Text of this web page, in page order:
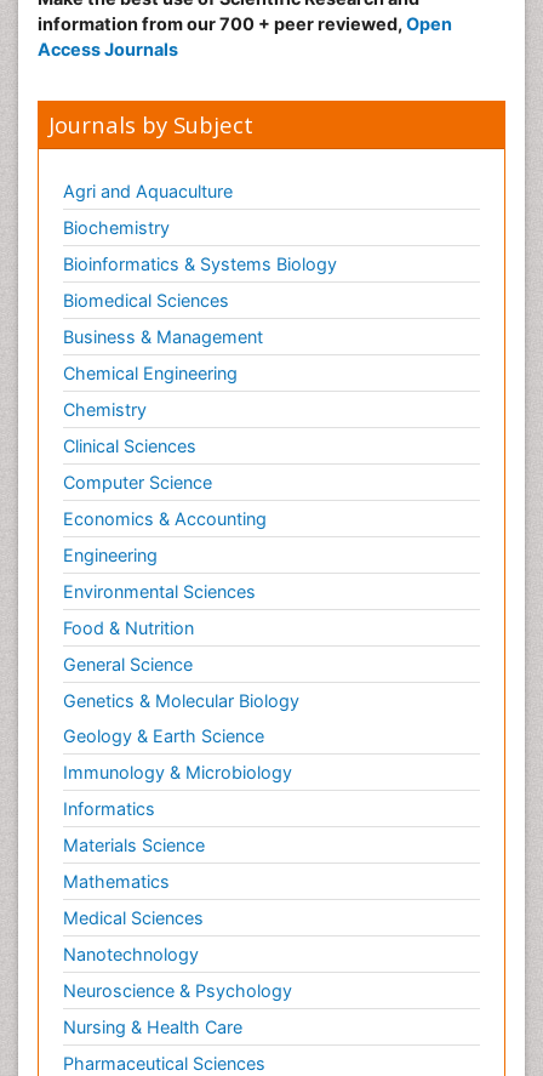
information from our 700 + peer reviewed, Open
Access Journals
Journals by Subject
Agri and Aquaculture
Biochemistry
Bioinformatics & Systems Biology
Biomedical Sciences
Business & Management
Chemical Engineering
Chemistry
Clinical Sciences
Computer Science
Economics & Accounting
Engineering
Environmental Sciences
Food & Nutrition
General Science
Genetics & Molecular Biology
Geology & Earth Science
Immunology & Microbiology
Informatics
Materials Science
Mathematics
Medical Sciences
Nanotechnology
Neuroscience & Psychology
Nursing & Health Care
Pharmaceutical Sciences